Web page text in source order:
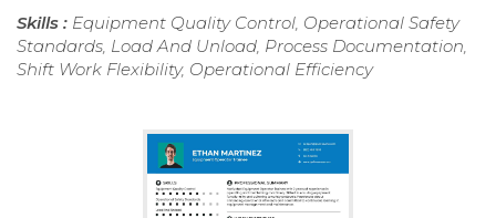
Skills : Equipment Quality Control, Operational Safety
Standards, Load And Unload, Process Documentation,
Shift Work Flexibility, Operational Efficiency